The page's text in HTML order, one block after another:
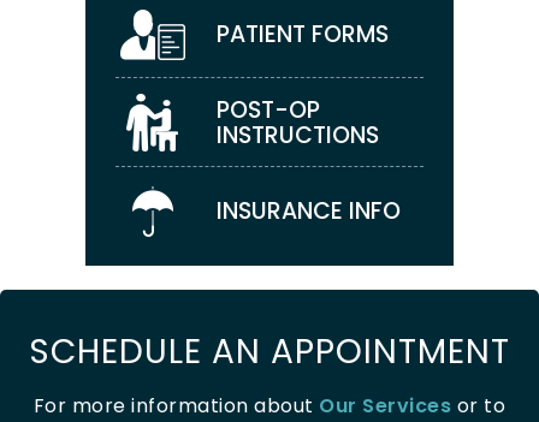
PATIENT FORMS
POST-OP
INSTRUCTIONS
INSURANCE INFO
SCHEDULE AN APPOINTMENT
For more information about Our Services or to